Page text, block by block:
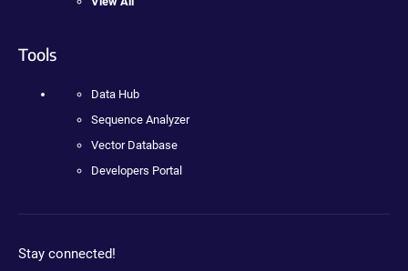
Tools
Data Hub
Sequence Analyzer
Vector Database
Developers Portal
Stay connected!